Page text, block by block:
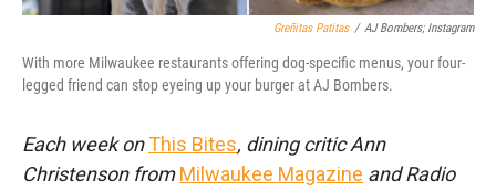
Greñitas Patitas / AJ Bombers; Instagram
With more Milwaukee restaurants offering dog-specific menus, your four-
legged friend can stop eyeing up your burger at AJ Bombers.
Each week onThis Bites, dining critic Ann
Christenson fromMilwaukee Magazine and Radio